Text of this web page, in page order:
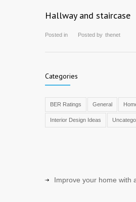
Hallway and staircase
Posted in Posted by thenet
Categories
BER Ratings General
Interior Design Ideas
Improve your home with